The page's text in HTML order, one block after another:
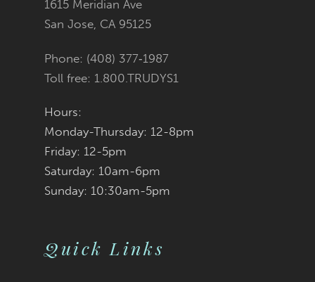
1615 Meridian Ave
San Jose, CA 95125
Phone: (408) 377‑1987
Toll free: 1.800.TRUDYS1
Hours:
Monday-Thursday: 12-8pm
Friday: 12-5pm
Saturday: 10am-6pm
Sunday: 10:30am-5pm
Quick Links